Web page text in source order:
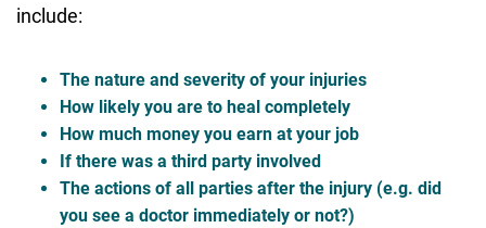
include:
The nature and severity of your injuries
How likely you are to heal completely
How much money you earn at your job
If there was a third party involved
The actions of all parties after the injury (e.g. did
you see a doctor immediately or not?)